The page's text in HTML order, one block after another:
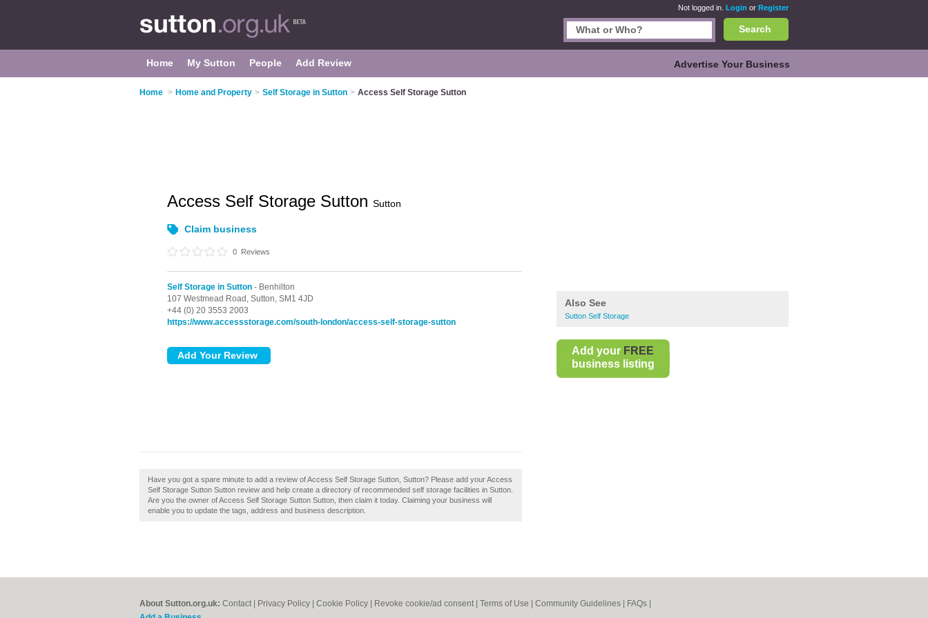
Not logged in. Login or Register
Search
Home My Sutton People Add Review Advertise Your Business
Home > Home and Property > Self Storage in Sutton > Access Self Storage Sutton
Also See
Sutton Self Storage
Add your FREE
business listing
Access Self Storage Sutton Sutton
Claim business
0 Reviews
Self Storage in Sutton - Benhilton
107 Westmead Road, Sutton, SM1 4JD
+44 (0) 20 3553 2003
https://www.accessstorage.com/south-london/access-self-storage-sutton
Have you got a spare minute to add a review of Access Self Storage Sutton, Sutton? Please add your Access
Self Storage Sutton Sutton review and help create a directory of recommended self storage facilities in Sutton.
Are you the owner of Access Self Storage Sutton Sutton, then claim it today. Claiming your business will
enable you to update the tags, address and business description.
About Sutton.org.uk: Contact Privacy Policy Cookie Policy Revoke cookie/ad consent | Terms of Use Community Guidelines FAQs